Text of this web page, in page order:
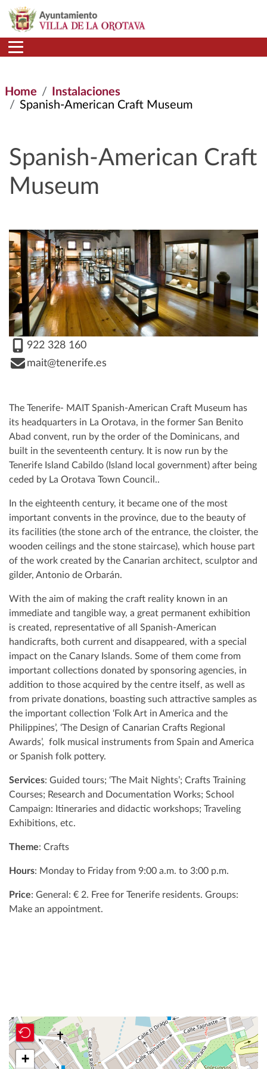
Skip to main content
Home
Instalaciones
Spanish-American Craft Museum
Spanish-American Craft
Museum
922 328 160
mait@tenerife.es
The Tenerife- MAIT Spanish-American Craft Museum has
its headquarters in La Orotava, in the former San Benito
Abad convent, run by the order of the Dominicans, and
built in the seventeenth century. It is now run by the
Tenerife Island Cabildo (Island local government) after being
ceded by La Orotava Town Council..
In the eighteenth century, it became one of the most
important convents in the province, due to the beauty of
its facilities (the stone arch of the entrance, the cloister, the
wooden ceilings and the stone staircase), which house part
of the work created by the Canarian architect, sculptor and
gilder, Antonio de Orbarán.
With the aim of making the craft reality known in an
immediate and tangible way, a great permanent exhibition
is created, representative of all Spanish-American
handicrafts, both current and disappeared, with a special
impact on the Canary Islands. Some of them come from
important collections donated by sponsoring agencies, in
addition to those acquired by the centre itself, as well as
from private donations, boasting such attractive samples as
the important collection ‘Folk Art in America and the
Philippines’, ‘The Design of Canarian Crafts Regional
Awards’, folk musical instruments from Spain and America
or Spanish folk pottery.
Services: Guided tours; ‘The Mait Nights’; Crafts Training
Courses; Research and Documentation Works; School
Campaign: Itineraries and didactic workshops; Traveling
Exhibitions, etc.
Theme: Crafts
Hours: Monday to Friday from 9:00 a.m. to 3:00 p.m.
Price: General: € 2. Free for Tenerife residents. Groups:
Make an appointment.
+